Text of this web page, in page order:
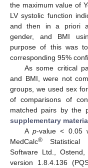
the maximum value of
LV systolic function
and then in a priori
gender, and BMI
purpose of this was
corresponding 95%
As some critical
and BMI, were not
groups, we used sex
of comparisons of
matched pairs by the
supplementary
A p-value < 0.05
MedCalc® Statistical
Software Ltd.,
version 1.8.4.136